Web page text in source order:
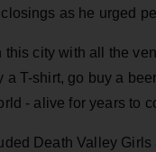
as he urged
this city with all the
a T-shirt, go buy a
- alive for years to
Death Valley